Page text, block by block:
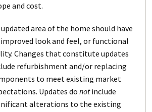
and cost.
updated area of the home should have
look and feel, or functional
Changes that constitute updates
refurbishment and/or replacing
to meet existing market
Updates do notinclude
alterations to the existing